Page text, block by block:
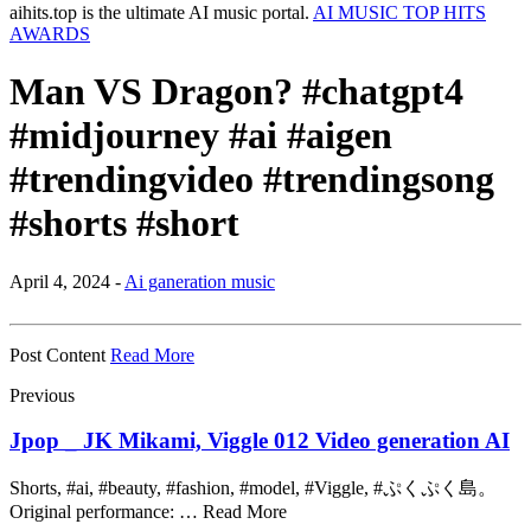
aihits.top is the ultimate AI music portal. AI MUSIC TOP HITS
AWARDS
Man VS Dragon? #chatgpt4
#midjourney #ai #aigen
#trendingvideo #trendingsong
#shorts #short
April 4, 2024 - Ai ganeration music
Post Content Read More
Previous
Jpop _ JK Mikami, Viggle 012 Video generation AI
Shorts, #ai, #beauty, #fashion, #model, #Viggle, #ぷくぷく島。
Original performance: … Read More